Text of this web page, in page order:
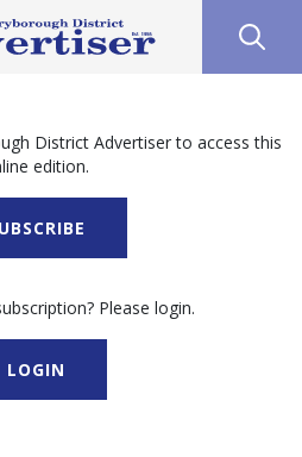
District Advertiser to access this
edition.
Please login.
LOGIN